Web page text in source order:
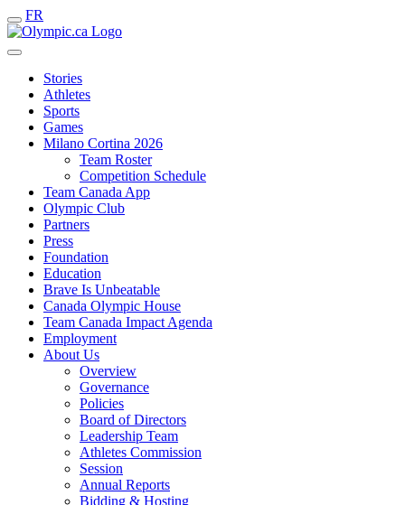
FR
Stories
Athletes
Sports
Games
Milano Cortina 2026
Team Roster
Competition Schedule
Team Canada App
Olympic Club
Partners
Press
Foundation
Education
Brave Is Unbeatable
Canada Olympic House
Team Canada Impact Agenda
Employment
About Us
Overview
Governance
Policies
Board of Directors
Leadership Team
Athletes Commission
Session
Annual Reports
Bidding & Hosting